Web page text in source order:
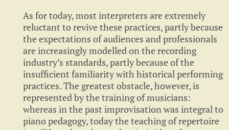
As for today, most interpreters are extremely
reluctant to revive these practices, partly because
the expectations of audiences and professionals
are increasingly modelled on the recording
industry’s standards, partly because of the
insufficient familiarity with historical performing
practices. The greatest obstacle, however, is
represented by the training of musicians:
whereas in the past improvisation was integral to
piano pedagogy, today the teaching of repertoire